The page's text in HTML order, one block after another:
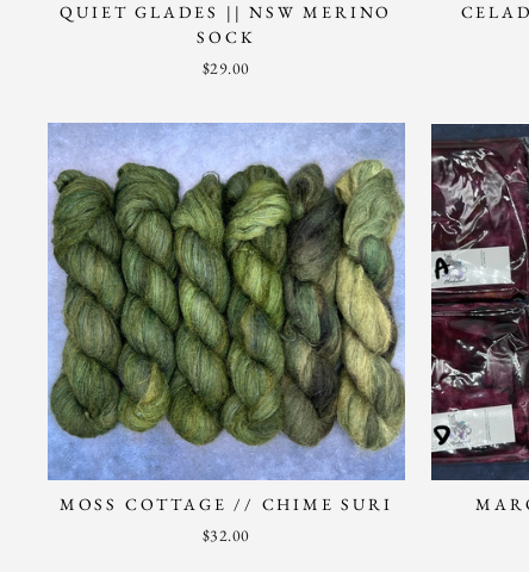
QUIET GLADES || NSW MERINO
SOCK
$29.00
MOSS COTTAGE // CHIME SURI
$32.00